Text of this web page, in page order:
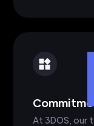
At 3DOS, our